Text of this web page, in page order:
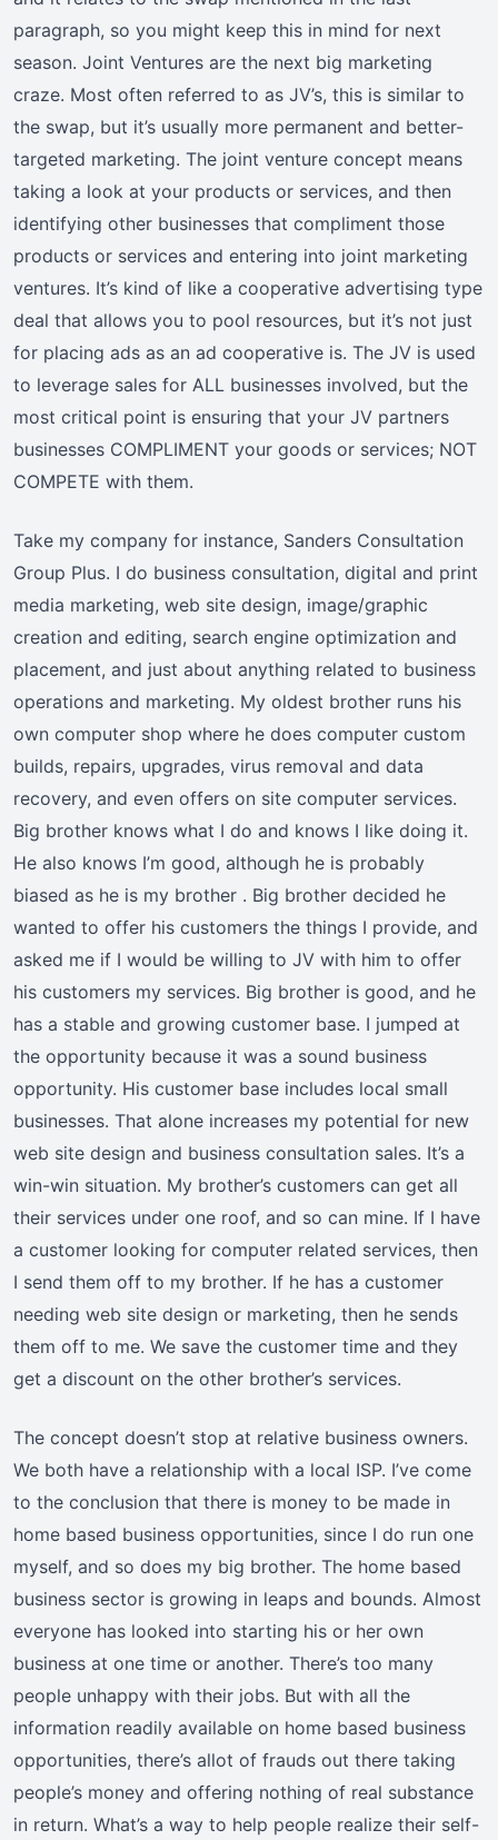
paragraph, so you might keep this in mind for next
season. Joint Ventures are the next big marketing
craze. Most often referred to as JV’s, this is similar to
the swap, but it’s usually more permanent and better-
targeted marketing. The joint venture concept means
taking a look at your products or services, and then
identifying other businesses that compliment those
products or services and entering into joint marketing
ventures. It’s kind of like a cooperative advertising type
deal that allows you to pool resources, but it’s not just
for placing ads as an ad cooperative is. The JV is used
to leverage sales for ALL businesses involved, but the
most critical point is ensuring that your JV partners
businesses COMPLIMENT your goods or services; NOT
COMPETE with them.
Take my company for instance, Sanders Consultation
Group Plus. I do business consultation, digital and print
media marketing, web site design, image/graphic
creation and editing, search engine optimization and
placement, and just about anything related to business
operations and marketing. My oldest brother runs his
own computer shop where he does computer custom
builds, repairs, upgrades, virus removal and data
recovery, and even offers on site computer services.
Big brother knows what I do and knows I like doing it.
He also knows I’m good, although he is probably
biased as he is my brother . Big brother decided he
wanted to offer his customers the things I provide, and
asked me if I would be willing to JV with him to offer
his customers my services. Big brother is good, and he
has a stable and growing customer base. I jumped at
the opportunity because it was a sound business
opportunity. His customer base includes local small
businesses. That alone increases my potential for new
web site design and business consultation sales. It’s a
win-win situation. My brother’s customers can get all
their services under one roof, and so can mine. If I have
a customer looking for computer related services, then
I send them off to my brother. If he has a customer
needing web site design or marketing, then he sends
them off to me. We save the customer time and they
get a discount on the other brother’s services.
The concept doesn’t stop at relative business owners.
We both have a relationship with a local ISP. I’ve come
to the conclusion that there is money to be made in
home based business opportunities, since I do run one
myself, and so does my big brother. The home based
business sector is growing in leaps and bounds. Almost
everyone has looked into starting his or her own
business at one time or another. There’s too many
people unhappy with their jobs. But with all the
information readily available on home based business
opportunities, there’s allot of frauds out there taking
people’s money and offering nothing of real substance
in return. What’s a way to help people realize their self-